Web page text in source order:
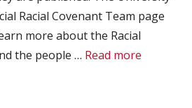
Racial Covenant Team page
more about the Racial
the people … Read more